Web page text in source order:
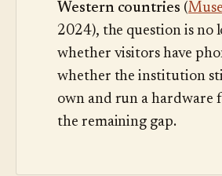
Western countries (
2024), the question is no
whether visitors have
whether the institution
own and run a hardware
the remaining gap.